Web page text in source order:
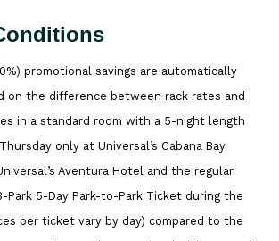
promotional savings are automatically
on the difference between rack rates and
in a standard room with a 5-night length
only at Universal’s Cabana Bay
Aventura Hotel and the regular
Park 5-Day Park-to-Park Ticket during the
per ticket vary by day) compared to the